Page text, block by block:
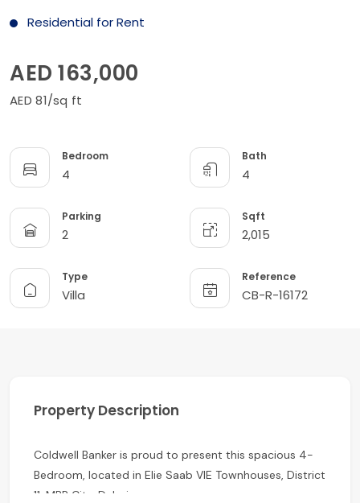
Residential for Rent
AED 163,000
AED 81/sq ft
Bedroom
4
Bath
4
Parking
2
Sqft
2,015
Type
Villa
Reference
CB-R-16172
Property Description
Coldwell Banker is proud to present this spacious 4-
Bedroom, located in Elie Saab VIE Townhouses, District
11, MBR City, Dubai.